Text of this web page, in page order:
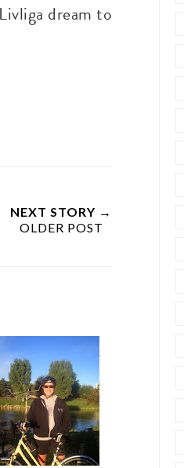
dream to
NEXT STORY →
OLDER POST